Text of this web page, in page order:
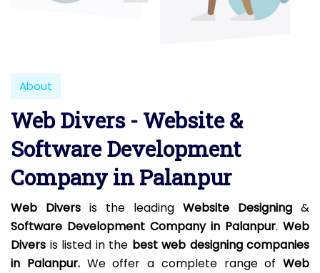
About
Web Divers - Website &
Software Development
Company in Palanpur
Web Divers is the leading Website Designing &
Software Development Company in Palanpur. Web
Divers is listed in the best web designing companies
in Palanpur.We offer a complete range of Web